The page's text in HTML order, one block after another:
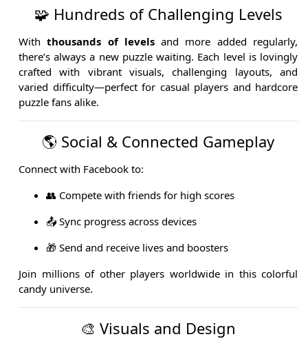
🧩 Hundreds of Challenging Levels
Withthousands of levelsand more added regularly,
there’s always a new puzzle waiting. Each level is lovingly
crafted with vibrant visuals, challenging layouts, and
varied difficulty—perfect for casual players and hardcore
puzzle fans alike.
🌎 Social & Connected Gameplay
Connect with Facebook to:
👥 Compete with friends for high scores
📤 Sync progress across devices
🎁 Send and receive lives and boosters
Join millions of other players worldwide in this colorful
candy universe.
🎨 Visuals and Design